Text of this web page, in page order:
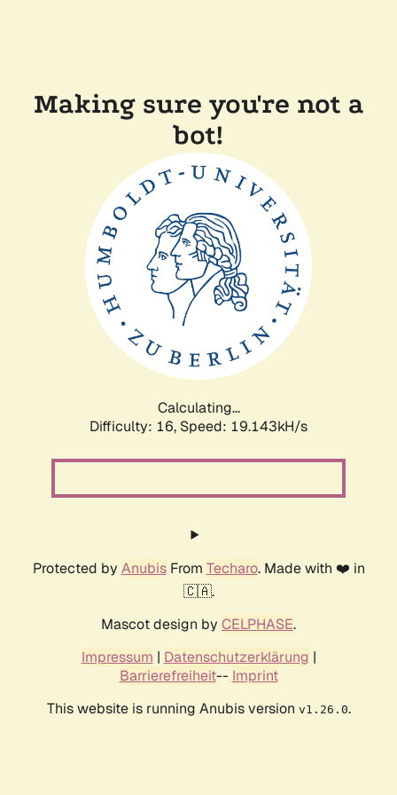
Making sure you're not a
bot!
Calculating...
Difficulty: 16, Speed: 19.143kH/s
Protected by AnubisFrom Techaro. Made with ❤️ in
🇨🇦.
Mascot design by CELPHASE.
Impressum | Datenschutzerklärung |
Barrierefreiheit-- Imprint
This website is running Anubis version v1.26.0.